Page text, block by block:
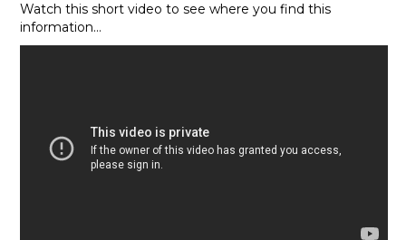
Watch this short video to see where you find this
information…